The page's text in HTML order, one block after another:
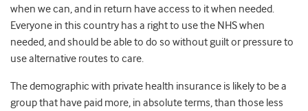
when we can, and in return have access to it when needed.
Everyone in this country has a right to use the NHS when
needed, and should be able to do so without guilt or pressure to
use alternative routes to care.
The demographic with private health insurance is likely to be a
group that have paid more, in absolute terms, than those less